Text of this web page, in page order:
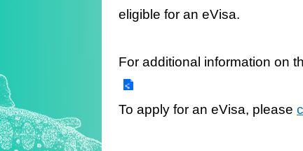
eligible for an eVisa.
For additional information on
To apply for an eVisa, please